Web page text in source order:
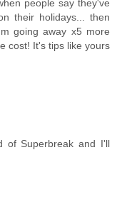
people say they've
their holidays... then
going away x5 more
cost! It's tips like yours
of Superbreak and I'll